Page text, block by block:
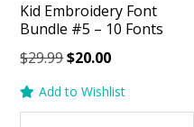
Kid Embroidery Font
Bundle #5 – 10 Fonts
$29.99Original
was:
$20.00Current
is:
Add to Wishlist